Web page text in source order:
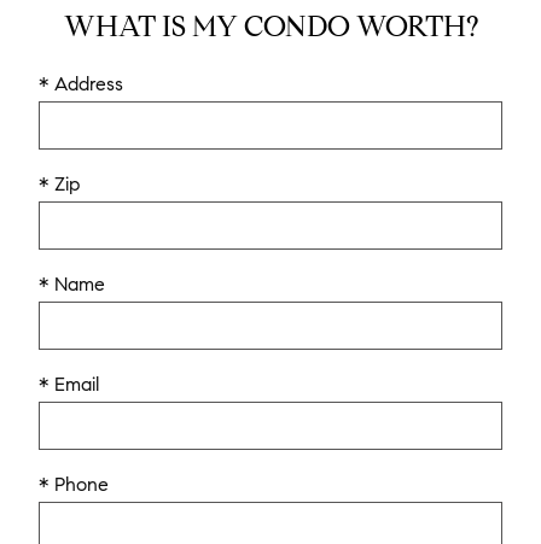
WHAT IS MY CONDO WORTH?
* Address
* Zip
* Name
* Email
* Phone